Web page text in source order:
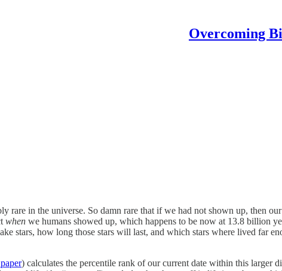
Overcoming
rare in the universe. So damn rare that if we had not shown up, then
when we humans showed up, which happens to be now at 13.8 billion
stars, how long those stars will last, and which stars where lived far
) calculates the percentile rank of our current date within this larger